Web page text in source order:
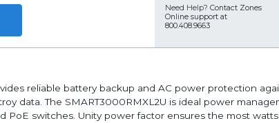
Need Help? Contact Zones
Online support at
800.408.9663
reliable battery backup and AC power protection
data. The SMART3000RMXL2U is ideal power
PoE switches. Unity power factor ensures the most